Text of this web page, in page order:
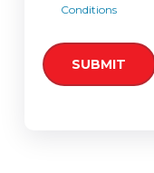
Conditions